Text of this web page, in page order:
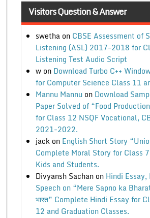
Visitors Question & Answer
swethaon CBSE Assessment of
Listening (ASL) 2017-2018 for
Listening Test Audio Script
won Download Turbo C++
for Computer Science Class 11
Mannu Mannu on Download
Paper Solved of “Food
for Class 12 NSQF Vocational,
2021-2022.
jackon English Short Story
Complete Moral Story for Class
Kids and Students.
Divyansh Sachanon Hindi Essay,
Speech on “Mere Sapno ka
भारत” Complete Hindi Essay for
12 and Graduation Classes.